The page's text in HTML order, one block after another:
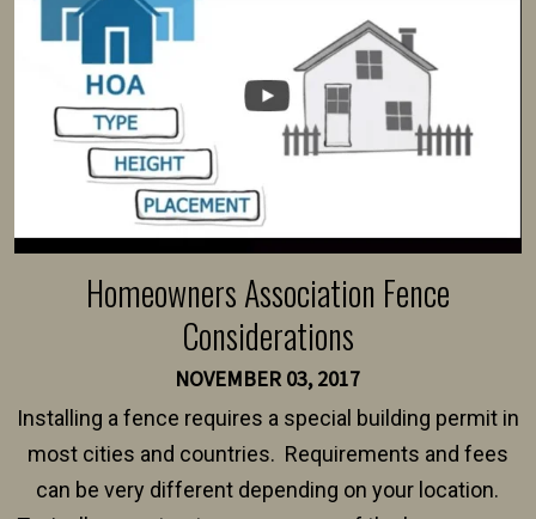
Homeowners Association Fence
Considerations
NOVEMBER 03, 2017
Installing a fence requires a special building permit in
most cities and countries. Requirements and fees
can be very different depending on your location.